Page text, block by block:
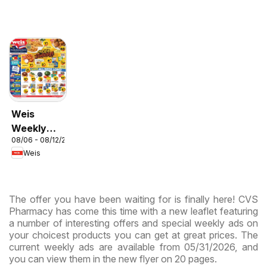
Weis
Weekly
Circular -
MD
08/06 - 08/12/2026
Weis
The offer you have been waiting for is finally here! CVS
Pharmacy has come this time with a new leaflet featuring
a number of interesting offers and special weekly ads on
your choicest products you can get at great prices. The
current weekly ads are available from 05/31/2026, and
you can view them in the new flyer on 20 pages.